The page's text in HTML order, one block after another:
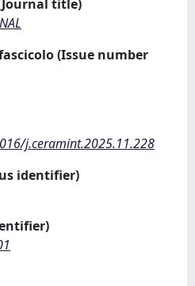
title)
(Issue number
j.ceramint.2025.11.228
identifier)